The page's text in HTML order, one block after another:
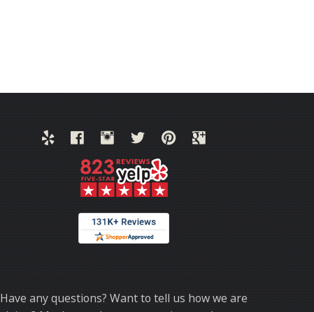
Have any questions? Want to tell us how we are